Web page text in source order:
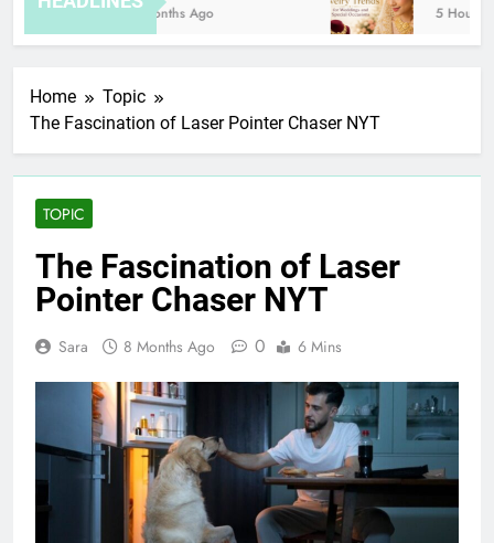
8 Months Ago 5 Hours Ago
Home
Topic
The Fascination of Laser Pointer Chaser NYT
TOPIC
The Fascination of Laser
Pointer Chaser NYT
Sara 8 Months Ago 0 6 Mins